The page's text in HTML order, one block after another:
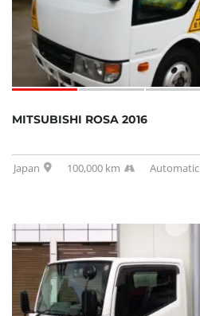
MITSUBISHI ROSA 2016
Japan 100,000 km Automatic